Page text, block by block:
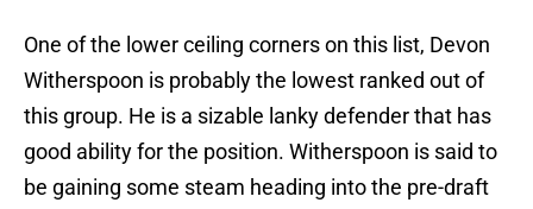
One of the lower ceiling corners on this list, Devon
Witherspoon is probably the lowest ranked out of
this group. He is a sizable lanky defender that has
good ability for the position. Witherspoon is said to
be gaining some steam heading into the pre-draft